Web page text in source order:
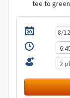
tee to green